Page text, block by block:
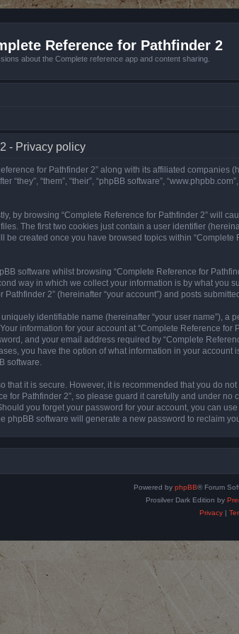
Reference for Pathfinder 2
about the Complete reference app and content sharing.
- Privacy policy
for Pathfinder 2” along with its affiliated companies
“they”, “them”, “their”, “phpBB software”,
by browsing “Complete Reference for Pathfinder 2” will
The first two cookies just contain a user identifier
be created once you have browsed topics within
software whilst browsing “Complete Reference for
way in which we collect your information is by what
2” (hereinafter “your account”) and posts
identifiable name (hereinafter “your user name”),
information for your account at “Complete Reference
and your email address required by “Complete
you have the option of what information in your
software.
that it is secure. However, it is recommended that you do
for Pathfinder 2”, so please guard it carefully and under
you forget your password for your account, you can
phpBB software will generate a new password to reclaim
Powered by phpBB® Forum
Prosilver Dark Edition by
Privacy|